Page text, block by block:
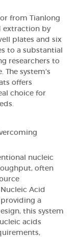
from Tianlong
extraction by
plates and six
to a substantial
researchers to
The system's
offers
choice for
nucleic
often
Acid
a
this system
acids